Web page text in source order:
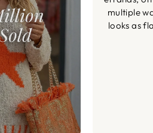
multiple
looks as